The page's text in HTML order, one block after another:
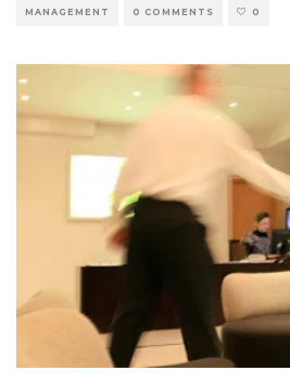
MANAGEMENT 0 COMMENTS 0